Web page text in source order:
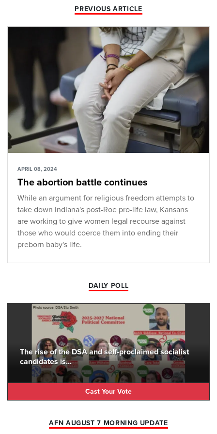
PREVIOUS ARTICLE
APRIL 08, 2024
The abortion battle continues
While an argument for religious freedom attempts to
take down Indiana's post-Roe pro-life law, Kansans
are working to give women legal recourse against
those who would coerce them into ending their
preborn baby's life.
DAILY POLL
The rise of the DSA and self-proclaimed socialist
candidates is...
Cast Your Vote
AFN AUGUST 7 MORNING UPDATE